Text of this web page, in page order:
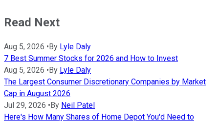
Read Next
Aug 5, 2026 •By Lyle Daly
7 Best Summer Stocks for 2026 and How to Invest
Aug 5, 2026 •By Lyle Daly
The Largest Consumer Discretionary Companies by Market
Cap in August 2026
Jul 29, 2026 •By Neil Patel
Here's How Many Shares of Home Depot You'd Need to